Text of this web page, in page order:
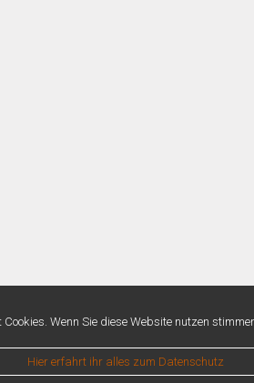
Cookies. Wenn Sie diese Website nutzen
Hier erfahrt ihr alles zum Datenschutz